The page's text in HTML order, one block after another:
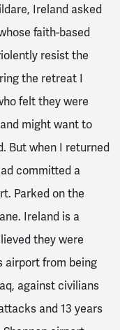
Ireland asked
faith-based
resist the
the retreat I
felt they were
might want to
But when I returned
committed a
Parked on the
Ireland is a
they were
airport from being
against civilians
and 13 years